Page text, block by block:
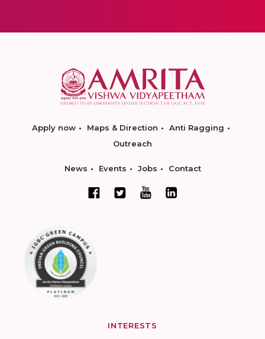
Apply now Maps & Direction
Anti Ragging
Outreach
News Events Jobs Contact
INTERESTS